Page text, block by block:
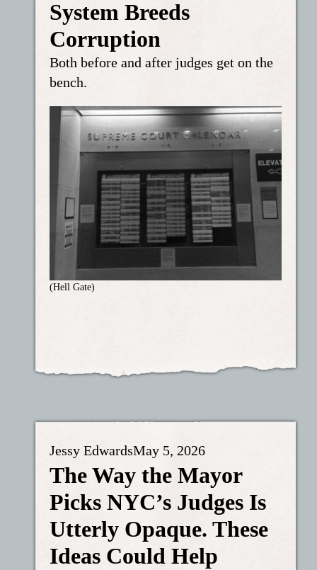
System Breeds
Corruption
Both before and after judges get on the
bench.
(Hell Gate)
Jessy EdwardsMay 5, 2026
The Way the Mayor
Picks NYC’s Judges Is
Utterly Opaque. These
Ideas Could Help